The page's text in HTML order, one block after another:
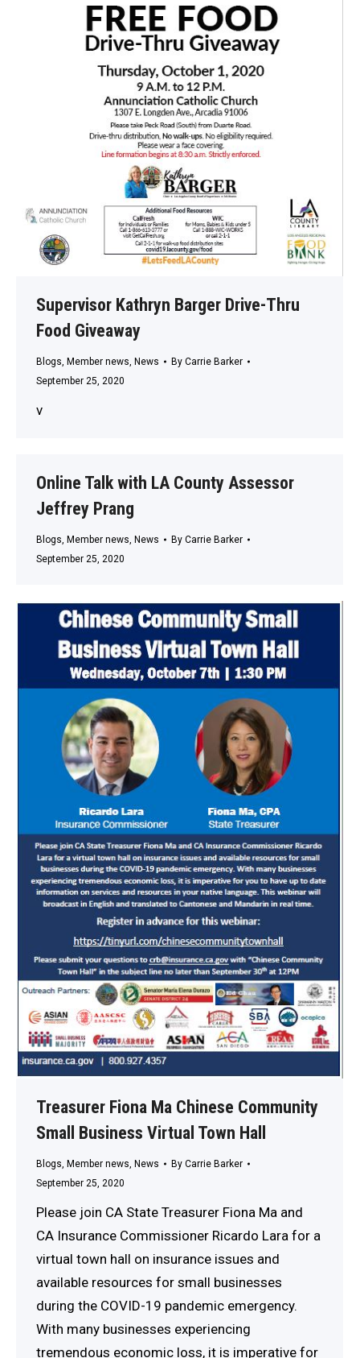
Supervisor Kathryn Barger Drive-Thru
Food Giveaway
Blogs, Member news, News By Carrie Barker
September 25, 2020
v
Online Talk with LA County Assessor
Jeffrey Prang
Blogs, Member news, News By Carrie Barker
September 25, 2020
Treasurer Fiona Ma Chinese Community
Small Business Virtual Town Hall
Blogs, Member news, News By Carrie Barker
September 25, 2020
Please join CA State Treasurer Fiona Ma and
CA Insurance Commissioner Ricardo Lara for a
virtual town hall on insurance issues and
available resources for small businesses
during the COVID-19 pandemic emergency.
With many businesses experiencing
tremendous economic loss, it is imperative for